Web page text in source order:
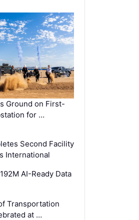
Ground on First-
for …
Second Facility
International
AI-Ready Data
Transportation
at …